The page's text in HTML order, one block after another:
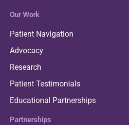
Our Work
Patient Navigation
Advocacy
Research
Patient Testimonials
Educational Partnerships
Partnerships